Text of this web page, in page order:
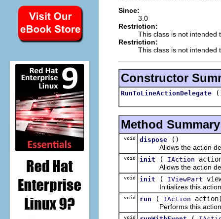
Since:
3.0
Restriction:
This class is not intended
Restriction:
This class is not intended
Constructor
RunToLineActionDelegate
Method Summary
void dispose
()
Allows the action
void init ( IAction
Allows the action
void init ( IViewPart
Initializes this action
void run ( IAction
Performs this
void